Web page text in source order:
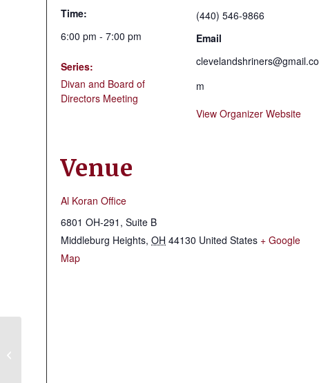
Time:
6:00 pm - 7:00 pm
Series:
Divan and Board of
Directors Meeting
(440) 546-9866
Email
clevelandshriners@gmail.co
m
View Organizer Website
Venue
Al Koran Office
6801 OH-291, Suite B
Middleburg Heights, OH 44130 United States + Google
Map